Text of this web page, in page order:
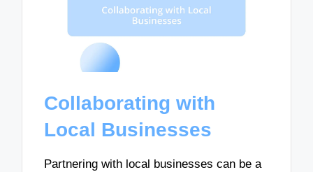
Collaborating with
Local Businesses
Partnering with local businesses can be a